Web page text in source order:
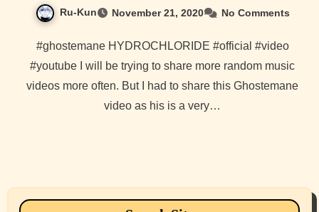
Ru-Kun November 21, 2020 No Comments
#ghostemane HYDROCHLORIDE #official #video
#youtube I will be trying to share more random music
videos more often. But I had to share this Ghostemane
video as his is a very…